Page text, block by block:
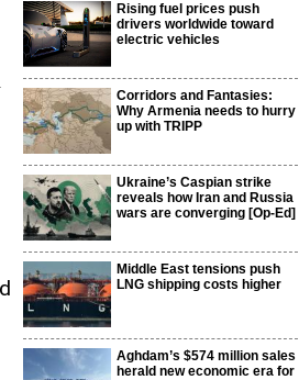
Rising fuel prices push
drivers worldwide toward
electric vehicles
Corridors and Fantasies:
Why Armenia needs to hurry
up with TRIPP
Ukraine’s Caspian strike
reveals how Iran and Russia
wars are converging [Op-Ed]
Middle East tensions push
LNG shipping costs higher
Aghdam’s $574 million sales
herald new economic era for